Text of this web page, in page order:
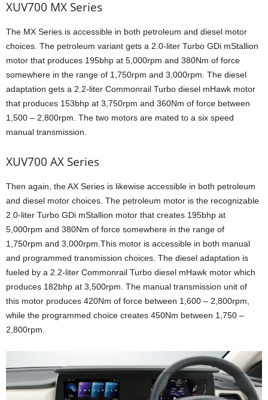
XUV700 MX Series
The MX Series is accessible in both petroleum and diesel motor
choices. The petroleum variant gets a 2.0-liter Turbo GDi mStallion
motor that produces 195bhp at 5,000rpm and 380Nm of force
somewhere in the range of 1,750rpm and 3,000rpm. The diesel
adaptation gets a 2.2-liter Commonrail Turbo diesel mHawk motor
that produces 153bhp at 3,750rpm and 360Nm of force between
1,500 – 2,800rpm. The two motors are mated to a six speed
manual transmission.
XUV700 AX Series
Then again, the AX Series is likewise accessible in both petroleum
and diesel motor choices. The petroleum motor is the recognizable
2.0-liter Turbo GDi mStallion motor that creates 195bhp at
5,000rpm and 380Nm of force somewhere in the range of
1,750rpm and 3,000rpm.This motor is accessible in both manual
and programmed transmission choices. The diesel adaptation is
fueled by a 2.2-liter Commonrail Turbo diesel mHawk motor which
produces 182bhp at 3,500rpm. The manual transmission unit of
this motor produces 420Nm of force between 1,600 – 2,800rpm,
while the programmed choice creates 450Nm between 1,750 –
2,800rpm.